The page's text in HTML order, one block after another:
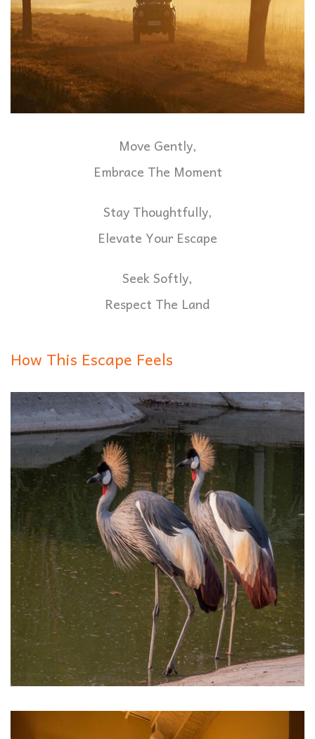
Move Gently,
Embrace The Moment
Stay Thoughtfully,
Elevate Your Escape
Seek Softly,
Respect The Land
How This Escape Feels